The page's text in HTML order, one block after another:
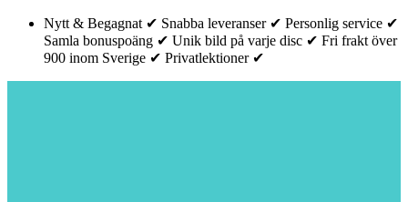
Nytt & Begagnat ✔ Snabba leveranser ✔ Personlig service ✔
Samla bonuspoäng ✔ Unik bild på varje disc ✔ Fri frakt över
900 inom Sverige ✔ Privatlektioner ✔